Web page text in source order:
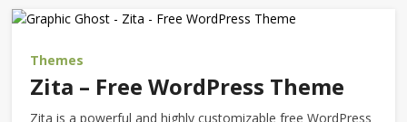
Themes
Zita – Free WordPress Theme
Zita is a powerful and highly customizable free WordPress